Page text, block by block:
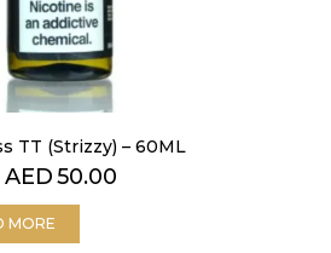
TT (Strizzy) – 60ML
AED50.00
MORE